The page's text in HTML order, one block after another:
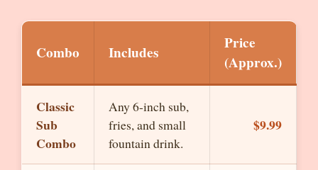
Combo Includes
Price
(Approx.)
Classic
Sub
Combo
Any 6-inch sub,
fries, and small
fountain drink.
$9.99